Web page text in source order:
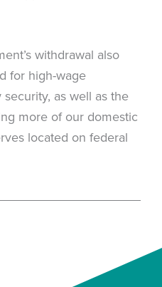
withdrawal also
for high-wage
as well as the
more of our domestic
located on federal